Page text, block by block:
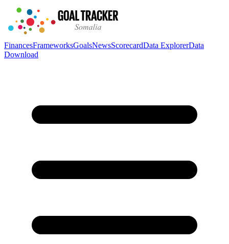
FinancesFrameworksGoalsNewsScorecardData ExplorerData
Download